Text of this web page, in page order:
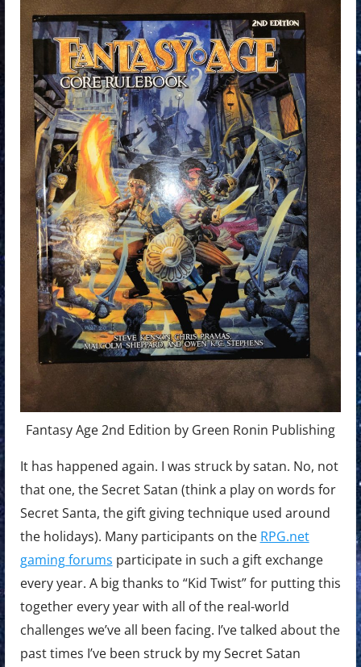
Fantasy Age 2nd Edition by Green Ronin Publishing
It has happened again. I was struck by satan. No, not
that one, the Secret Satan (think a play on words for
Secret Santa, the gift giving technique used around
the holidays). Many participants on the RPG.net
gaming forums participate in such a gift exchange
every year. A big thanks to “Kid Twist” for putting this
together every year with all of the real-world
challenges we’ve all been facing. I’ve talked about the
past times I’ve been struck by my Secret Satan